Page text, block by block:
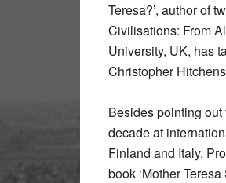
Teresa?’, author of
Civilisations: From
University, UK, has
Christopher
Besides pointing
decade at
Finland and Italy,
book ‘Mother